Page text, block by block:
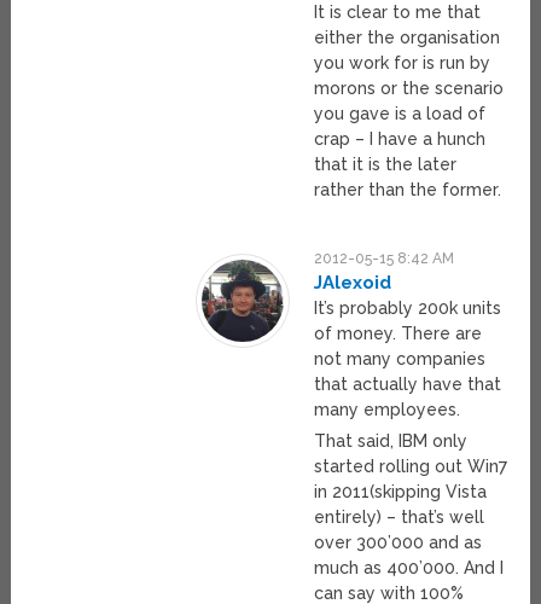
It is clear to me that
either the organisation
you work for is run by
morons or the scenario
you gave is a load of
crap – I have a hunch
that it is the later
rather than the former.
2012-05-15 8:42 AM
JAlexoid
It’s probably 200k units
of money. There are
not many companies
that actually have that
many employees.
That said, IBM only
started rolling out Win7
in 2011(skipping Vista
entirely) – that’s well
over 300’000 and as
much as 400’000. And I
can say with 100%